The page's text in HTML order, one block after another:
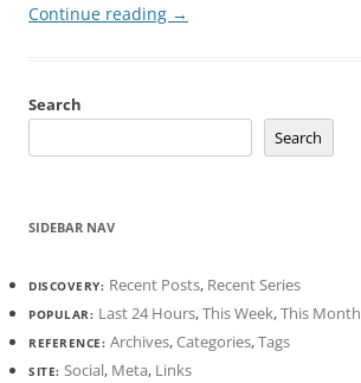
Continue reading →
Search
Search
SIDEBAR NAV
DISCOVERY: Recent Posts, Recent Series
POPULAR: Last 24 Hours,This Week,This Month
REFERENCE: Archives,Categories,Tags
SITE: Social, Meta, Links